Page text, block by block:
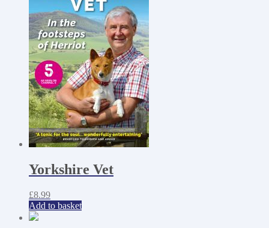
Yorkshire Vet
£8.99
Add to basket